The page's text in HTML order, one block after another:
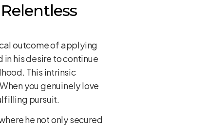
outcome of applying
his desire to continue
This intrinsic
you genuinely love
pursuit.
he not only secured